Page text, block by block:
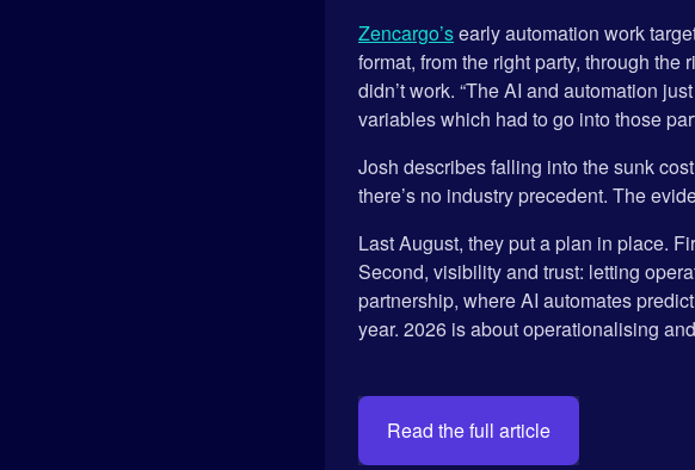
Zencargo’searly automation work
format, from the right party, through
didn’t work. “The AI and automation
variables which had to go into those
Josh describes falling into the sunk
there’s no industry precedent. The
Last August, they put a plan in place.
Second, visibility and trust: letting
partnership, where AI automates
year. 2026 is about operationalising
Read the full article